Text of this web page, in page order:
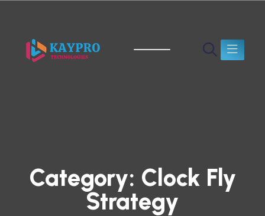
Category: Clock Fly
Strategy